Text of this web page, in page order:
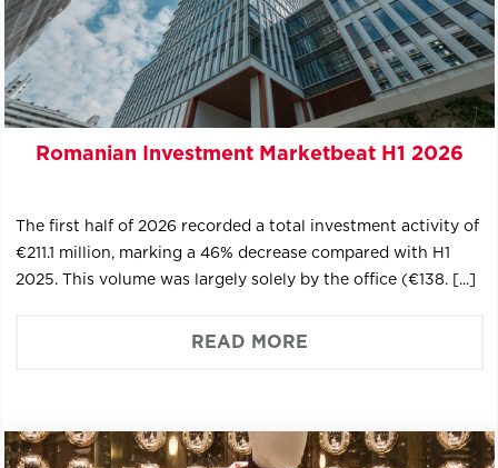
Romanian Investment Marketbeat H1 2026
The first half of 2026 recorded a total investment activity of
€211.1 million, marking a 46% decrease compared with H1
2025. This volume was largely solely by the office (€138. [...]
READ MORE